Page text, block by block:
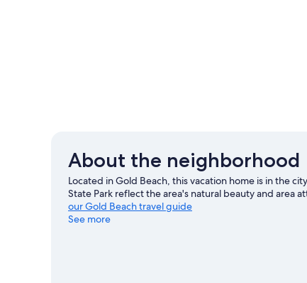
About the neighborhood
Located in Gold Beach, this vacation home is in the
State Park reflect the area's natural beauty and area
our Gold Beach travel guide
See more